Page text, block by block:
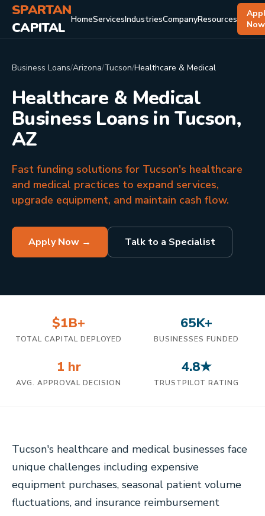
SPARTAN
CAPITAL HomeServicesIndustriesCompanyResources
Now
Business Loans/Arizona/Tucson/Healthcare & Medical
Healthcare & Medical
Business Loans in Tucson,
AZ
Fast funding solutions for Tucson's healthcare
and medical practices to expand services,
upgrade equipment, and maintain cash flow.
Apply Now → Talk to a Specialist
$1B+
TOTAL CAPITAL DEPLOYED
65K+
BUSINESSES FUNDED
1 hr
AVG. APPROVAL DECISION
4.8★
TRUSTPILOT RATING
Tucson's healthcare and medical businesses face
unique challenges including expensive
equipment purchases, seasonal patient volume
fluctuations, and insurance reimbursement